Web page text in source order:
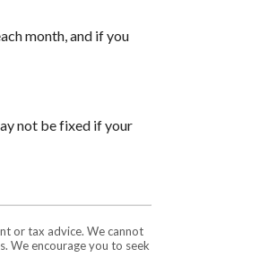
month, and if you
not be fixed if your
or tax advice. We cannot
We encourage you to seek